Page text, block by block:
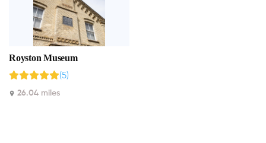
Royston Museum
(5)
26.04 miles